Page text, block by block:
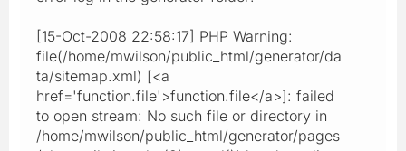
[15-Oct-2008 22:58:17] PHP Warning:
file(/home/mwilson/public_html/generator/da
ta/sitemap.xml) [<a
href='function.file'>function.file</a>]: failed
to open stream: No such file or directory in
/home/mwilson/public_html/generator/pages